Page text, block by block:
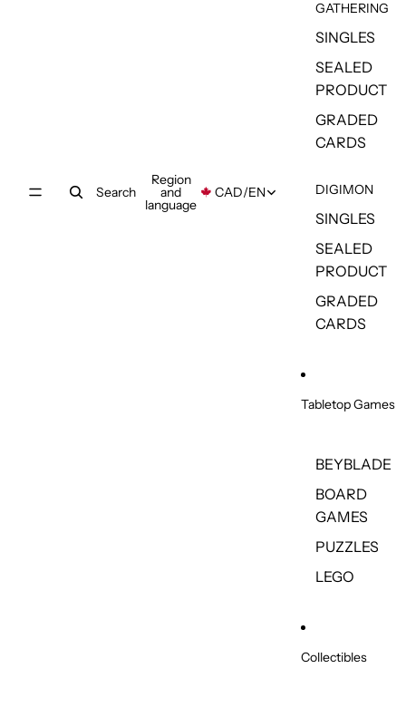
Search
Region
and
language
CAD/EN
GATHERING
SINGLES
SEALED
PRODUCT
GRADED
CARDS
DIGIMON
SINGLES
SEALED
PRODUCT
GRADED
CARDS
Tabletop Games
BEYBLADE
BOARD
GAMES
PUZZLES
LEGO
Collectibles